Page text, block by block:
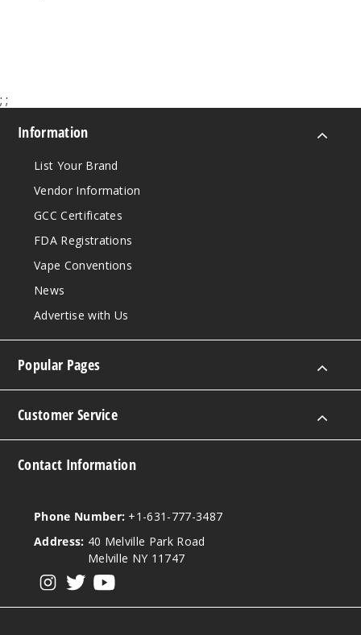
; ;
Information
List Your Brand
Vendor Information
GCC Certificates
FDA Registrations
Vape Conventions
News
Advertise with Us
Popular Pages
Customer Service
Contact Information
Phone Number: +1-631-777-3487
Address: 40 Melville Park Road
Melville NY 11747